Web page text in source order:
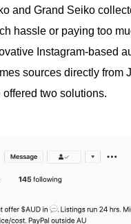
and Grand Seiko
hassle or paying too
Instagram-based
sources directly from
two solutions.